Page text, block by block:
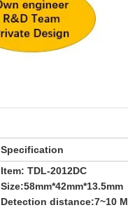
Specification
Item: TDL-2012DC
Size:58mm*42mm*13.5mm
Detection distance:7~10 M